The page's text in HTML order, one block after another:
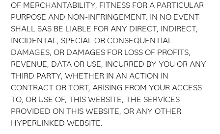
OF MERCHANTABILITY, FITNESS FOR A PARTICULAR
PURPOSE AND NON-INFRINGEMENT. IN NO EVENT
SHALL SAS BE LIABLE FOR ANY DIRECT, INDIRECT,
INCIDENTAL, SPECIAL OR CONSEQUENTIAL
DAMAGES, OR DAMAGES FOR LOSS OF PROFITS,
REVENUE, DATA OR USE, INCURRED BY YOU OR ANY
THIRD PARTY, WHETHER IN AN ACTION IN
CONTRACT OR TORT, ARISING FROM YOUR ACCESS
TO, OR USE OF, THIS WEBSITE, THE SERVICES
PROVIDED ON THIS WEBSITE, OR ANY OTHER
HYPERLINKED WEBSITE.